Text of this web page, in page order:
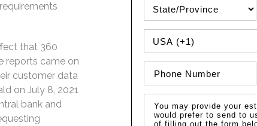
that 360
reports came on
customer data
on July 8, 2021
bank and
PHONE COUNTRY CODE